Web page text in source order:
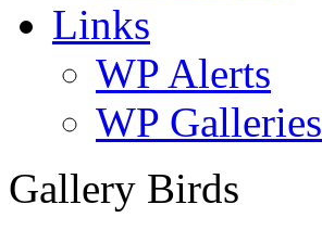
Links
WP Alerts
WP Galleries
Gallery Birds